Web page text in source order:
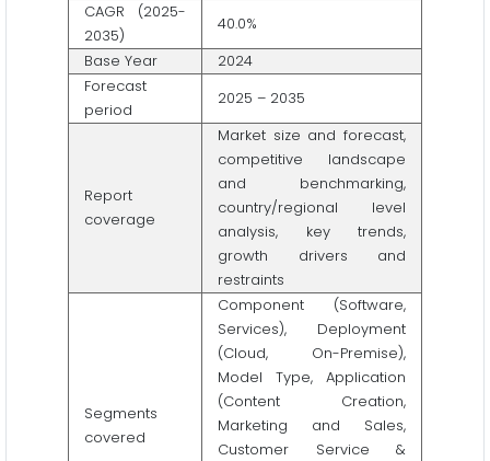
CAGR (2025-
2035)
40.0%
Base Year
2024
Forecast
period
2025 – 2035
Report
coverage
Market size and forecast,
competitive landscape
and benchmarking,
country/regional level
analysis, key trends,
growth drivers and
restraints
Segments
covered
Component (Software,
Services), Deployment
(Cloud, On-Premise),
Model Type, Application
(Content Creation,
Marketing and Sales,
Customer Service &